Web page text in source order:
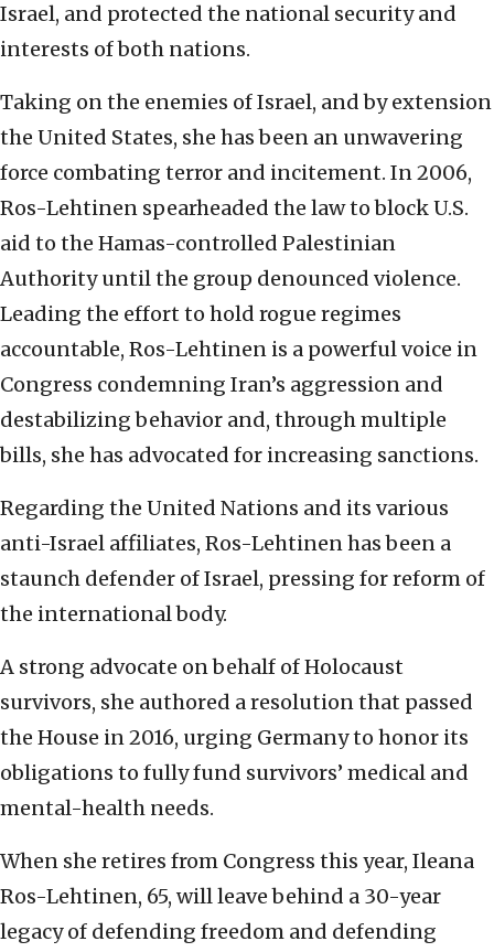
Israel, and protected the national security and
interests of both nations.
Taking on the enemies of Israel, and by extension
the United States, she has been an unwavering
force combating terror and incitement. In 2006,
Ros-Lehtinen spearheaded the law to block U.S.
aid to the Hamas-controlled Palestinian
Authority until the group denounced violence.
Leading the effort to hold rogue regimes
accountable, Ros-Lehtinen is a powerful voice in
Congress condemning Iran’s aggression and
destabilizing behavior and, through multiple
bills, she has advocated for increasing sanctions.
Regarding the United Nations and its various
anti-Israel affiliates, Ros-Lehtinen has been a
staunch defender of Israel, pressing for reform of
the international body.
A strong advocate on behalf of Holocaust
survivors, she authored a resolution that passed
the House in 2016, urging Germany to honor its
obligations to fully fund survivors’ medical and
mental-health needs.
When she retires from Congress this year, Ileana
Ros-Lehtinen, 65, will leave behind a 30-year
legacy of defending freedom and defending